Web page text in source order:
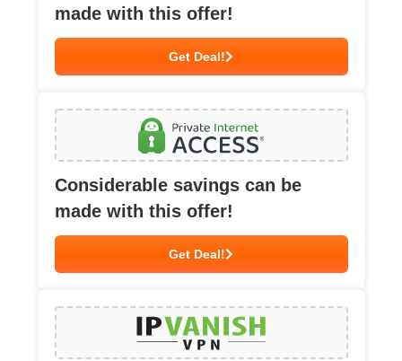
made with this offer!
Get Deal!
Considerable savings can be
made with this offer!
Get Deal!